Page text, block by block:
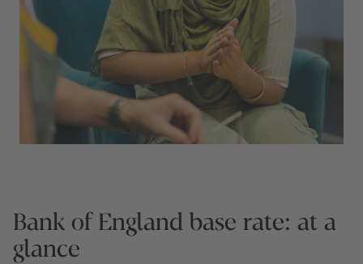
Bank of England base rate: at a
glance